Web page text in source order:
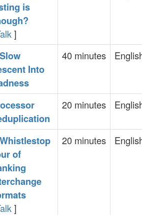
is
]
Into
40 minutes
20 minutes
of
]
20 minutes